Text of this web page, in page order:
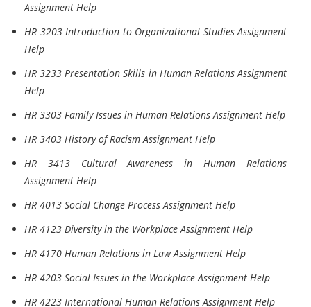
Assignment Help
HR 3203 Introduction to Organizational Studies Assignment
Help
HR 3233 Presentation Skills in Human Relations Assignment
Help
HR 3303 Family Issues in Human Relations Assignment Help
HR 3403 History of Racism Assignment Help
HR 3413 Cultural Awareness in Human Relations
Assignment Help
HR 4013 Social Change Process Assignment Help
HR 4123 Diversity in the Workplace Assignment Help
HR 4170 Human Relations in Law Assignment Help
HR 4203 Social Issues in the Workplace Assignment Help
HR 4223 International Human Relations Assignment Help